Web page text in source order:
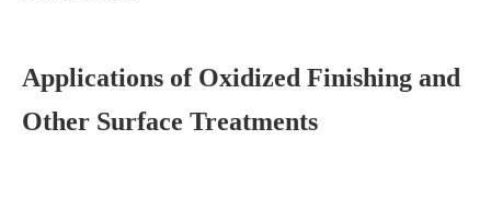
Applications of Oxidized Finishing and
Other Surface Treatments